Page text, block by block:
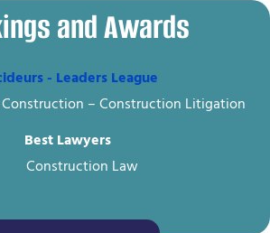
and Awards
- Leaders League
– Construction Litigation
Best Lawyers
Construction Law